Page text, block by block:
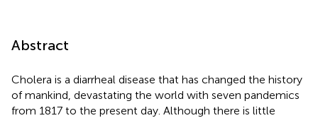
Abstract
Cholera is a diarrheal disease that has changed the history
of mankind, devastating the world with seven pandemics
from 1817 to the present day. Although there is little